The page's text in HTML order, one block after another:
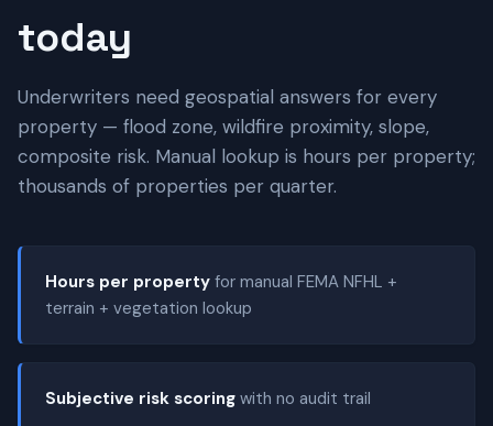
today
Underwriters need geospatial answers for every
property — flood zone, wildfire proximity, slope,
composite risk. Manual lookup is hours per property;
thousands of properties per quarter.
Hours per property for manual FEMA NFHL +
terrain + vegetation lookup
Subjective risk scoring with no audit trail